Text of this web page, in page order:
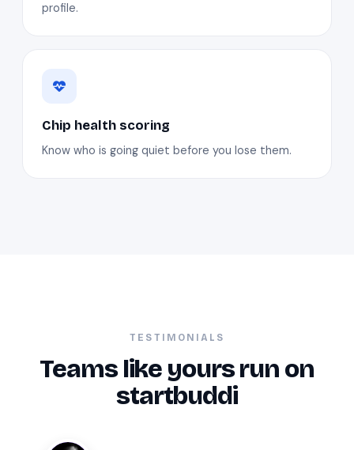
profile.
Chip health scoring
Know who is going quiet before you lose them.
TESTIMONIALS
Teams like yours run on
startbuddi